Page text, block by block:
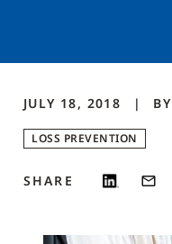
JULY 18, 2018 BY
LOSS PREVENTION
SHARE